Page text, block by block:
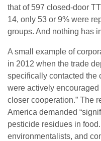
that of 597 closed-door
14, only 53 or 9% were
groups. And nothing has
A small example of
in 2012 when the trade
specifically contacted the
were actively encouraged
closer cooperation.” The
America demanded
pesticide residues in
environmentalists, and